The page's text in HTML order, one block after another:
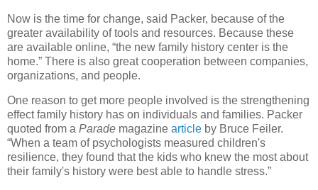
Now is the time for change, said Packer, because of the
greater availability of tools and resources. Because these
are available online, “the new family history center is the
home.” There is also great cooperation between companies,
organizations, and people.
One reason to get more people involved is the strengthening
effect family history has on individuals and families. Packer
quoted from a Parade magazine article by Bruce Feiler.
“When a team of psychologists measured children's
resilience, they found that the kids who knew the most about
their family's history were best able to handle stress.”